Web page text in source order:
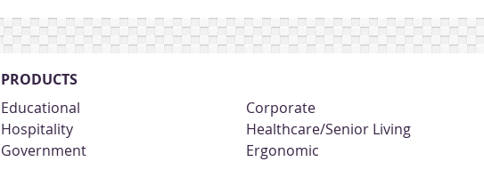
PRODUCTS
Educational
Corporate
Hospitality
Healthcare/Senior Living
Government
Ergonomic